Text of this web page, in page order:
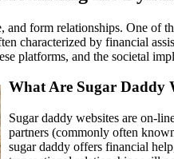
form relationships. One
characterized by financial
platforms, and the societal
What Are Sugar Daddy
Sugar daddy websites are on-
partners (commonly often
sugar daddy offers financial